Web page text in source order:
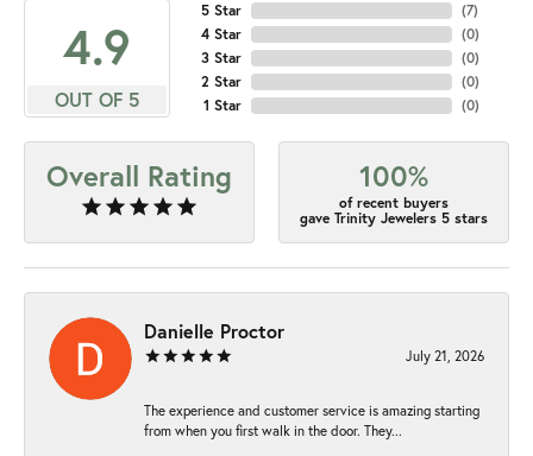
4.9
OUT OF 5
5 Star
4 Star
3 Star
2 Star
1 Star
(7)
(0)
(0)
(0)
(0)
Overall Rating 100%
of recent buyers
gave Trinity Jewelers 5 stars
Danielle Proctor
July 21, 2026
The experience and customer service is amazing starting
from when you first walk in the door. They...